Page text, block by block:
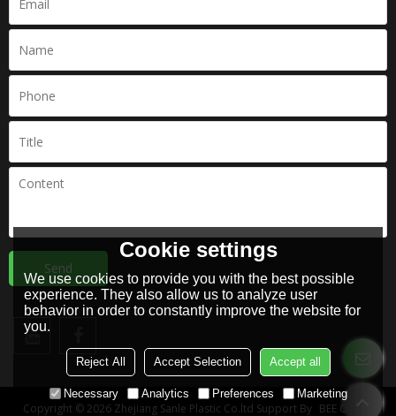
Send
Copyright © 2026 Zhejiang Sanle Plastic Co.ltd Support By BEE Cloud
Cookie settings
We use cookies to provide you with the best possible
experience. They also allow us to analyze user
behavior in order to constantly improve the website for
you.
Reject All Accept Selection Accept all
Necessary Analytics Preferences Marketing